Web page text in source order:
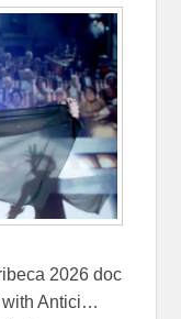
2026 doc
with Antici…